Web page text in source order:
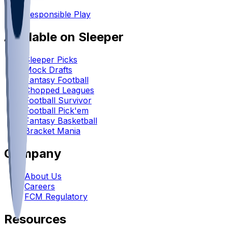
Responsible Play
Available on Sleeper
Sleeper Picks
Mock Drafts
Fantasy Football
Chopped Leagues
Football Survivor
Football Pick'em
Fantasy Basketball
Bracket Mania
Company
About Us
Careers
FCM Regulatory
Resources